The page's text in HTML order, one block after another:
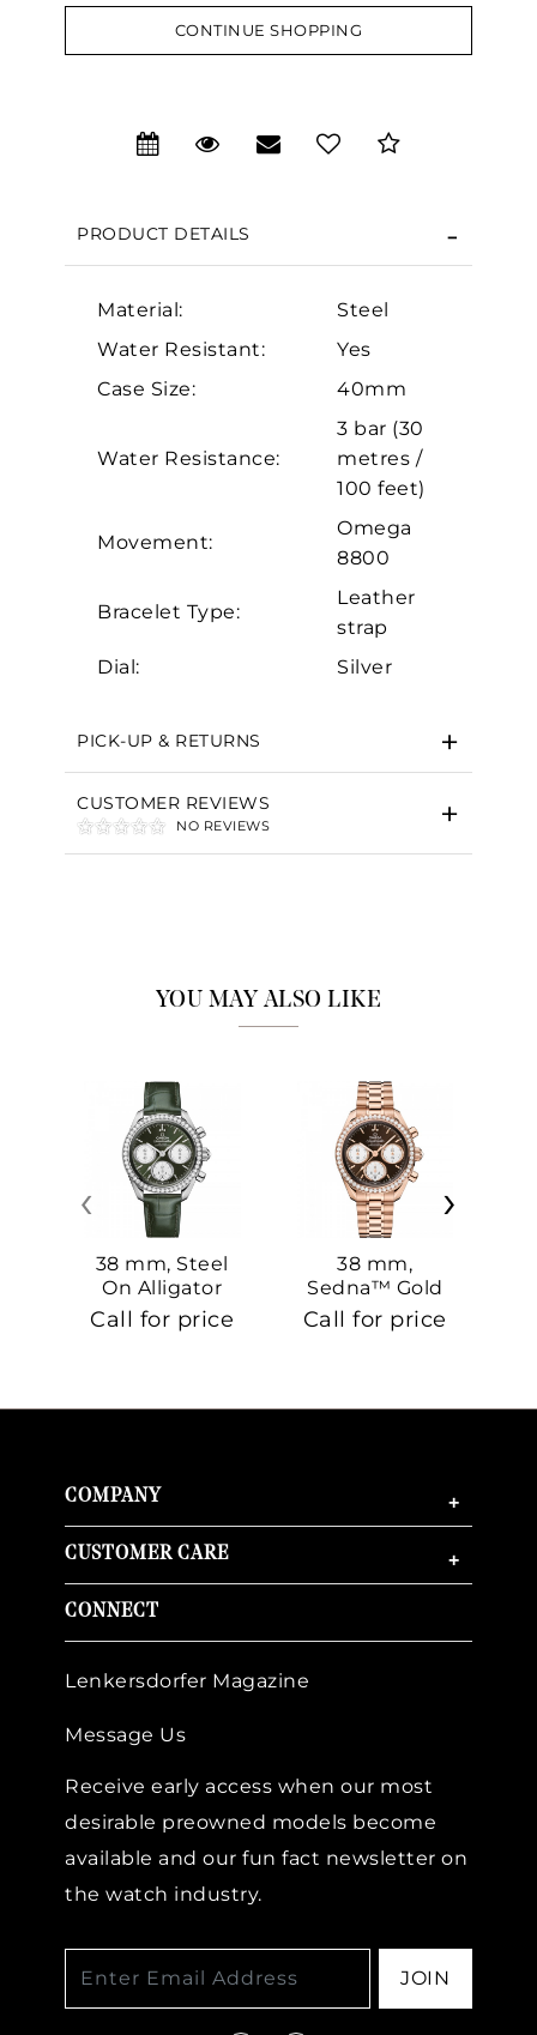
CONTINUE SHOPPING
PRODUCT DETAILS
Material:
Steel
Water Resistant:
Yes
Case Size:
40mm
Water Resistance:
3 bar (30
metres /
100 feet)
Movement:
Omega
8800
Bracelet Type:
Leather
strap
Dial:
Silver
PICK-UP & RETURNS
CUSTOMER REVIEWS
NO REVIEWS
YOU MAY ALSO LIKE
38 mm, Steel
On Alligator
Call for price
38 mm,
Sedna™ Gold
On Sedna™
Gold
Call for price
‹ ›
COMPANY +
CUSTOMER CARE +
CONNECT
Lenkersdorfer Magazine
Message Us
Receive early access when our most
desirable preowned models become
available and our fun fact newsletter on
the watch industry.
JOIN
Essential
Personalization